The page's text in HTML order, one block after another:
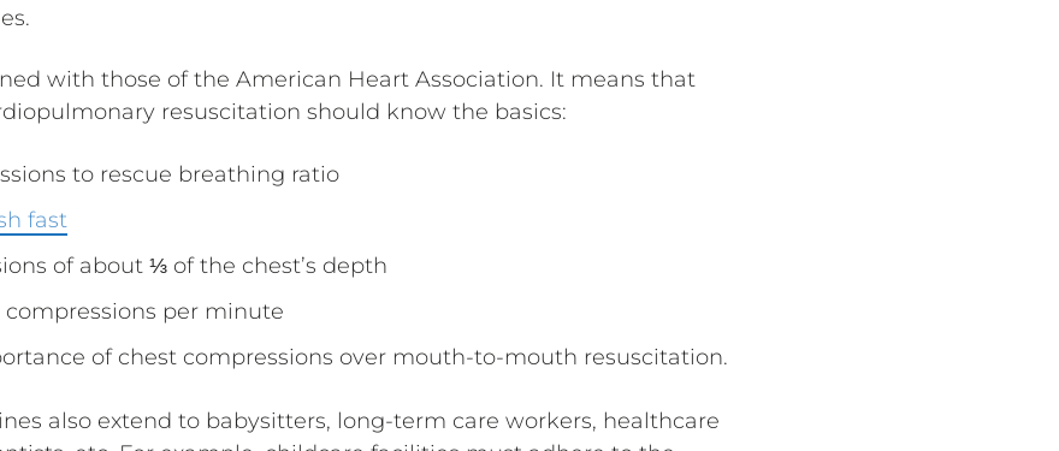
with those of the American Heart Association. It means that
resuscitation should know the basics:
to rescue breathing ratio
fast
of about ⅓ of the chest’s depth
compressions per minute
of chest compressions over mouth-to-mouth resuscitation.
also extend to babysitters, long-term care workers, healthcare